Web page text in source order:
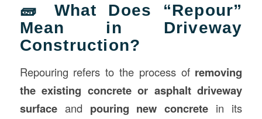
🧱 What Does “Repour”
Mean in Driveway
Construction?
Repouring refers to the process of removing
the existing concrete or asphalt driveway
surfaceand pouring new concrete in its